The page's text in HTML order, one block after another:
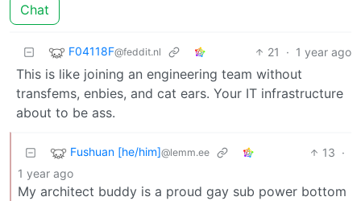
Chat
F04118F@feddit.nl 21 · 1 year ago
This is like joining an engineering team without
transfems, enbies, and cat ears. Your IT infrastructure
about to be ass.
Fushuan [he/him]@lemm.ee 13 ·
1 year ago
My architect buddy is a proud gay sub power bottom